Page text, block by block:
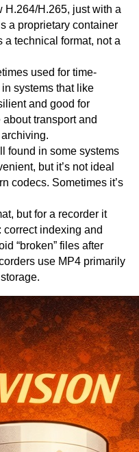
H.264/H.265, just with a
a proprietary container
a technical format, not a
used for time-
systems that like
and good for
transport and
found in some systems
but it’s not ideal
codecs. Sometimes it’s
but for a recorder it
indexing and
“broken” files after
use MP4 primarily